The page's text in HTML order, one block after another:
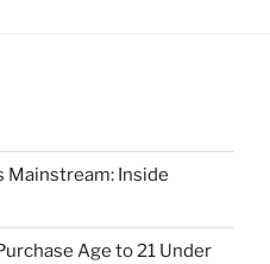
Mainstream: Inside
Age to 21 Under